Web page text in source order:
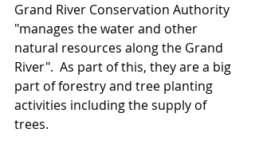
Grand River Conservation Authority
"manages the water and other
natural resources along the Grand
River".  As part of this, they are a big
part of forestry and tree planting
activities including the supply of
trees.